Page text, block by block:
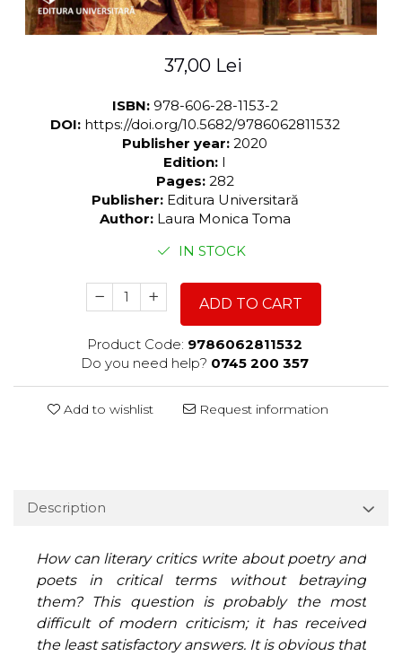
37,00 Lei
ISBN: 978-606-28-1153-2
DOI: https://doi.org/10.5682/9786062811532
Publisher year: 2020
Edition: I
Pages: 282
Publisher: Editura Universitară
Author: Laura Monica Toma
IN STOCK
ADD TO CART
Product Code: 9786062811532
Do you need help? 0745 200 357
Add to wishlist Request information
Description
How can literary critics write about poetry and
poets in critical terms without betraying
them? This question is probably the most
difficult of modern criticism; it has received
the least satisfactory answers. It is obvious that